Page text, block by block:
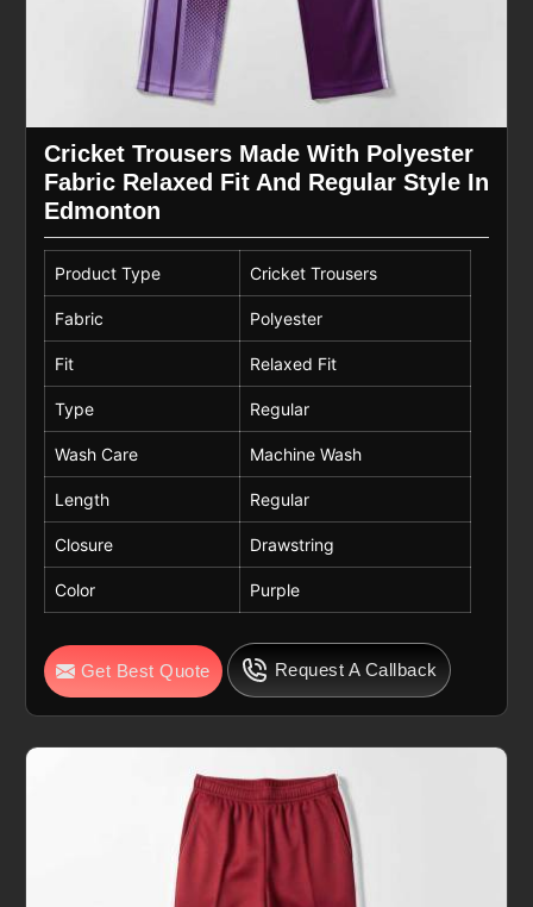
Cricket Trousers Made With Polyester
Fabric Relaxed Fit And Regular Style In
Edmonton
Product Type Cricket Trousers
Fabric Polyester
Fit Relaxed Fit
Type Regular
Wash Care Machine Wash
Length Regular
Closure Drawstring
Color Purple
Get Best Quote Request A Callback